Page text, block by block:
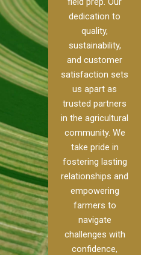
dedication to
quality,
sustainability,
and customer
satisfaction sets
us apart as
trusted partners
in the agricultural
community. We
take pride in
fostering lasting
relationships and
empowering
farmers to
navigate
challenges with
confidence,
to
to
[…]
services help
erosion,
compaction, and
nutrient loss,
ensuring your
irrigation system
operates
smoothly and
your crops
receive the water
and nutrients
they need for
optimal growth
and productivity.
READ MORE